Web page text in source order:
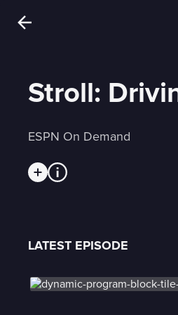
Stroll:
ESPN On Demand
LATEST EPISODE